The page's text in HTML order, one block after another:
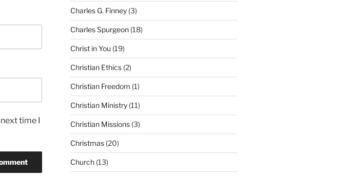
time I
Charles G. Finney(3)
Charles Spurgeon(18)
Christ in You (19)
Christian Ethics(2)
Christian Freedom (1)
Christian Ministry(11)
Christian Missions(3)
Christmas(20)
Church(13)